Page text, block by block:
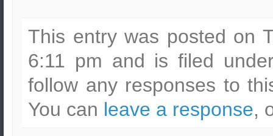
This entry was posted on
6:11 pm and is filed
follow any responses to
You can leave a response,